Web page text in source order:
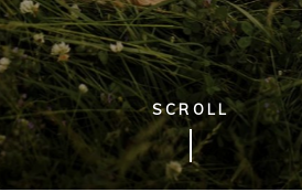
SCROLL